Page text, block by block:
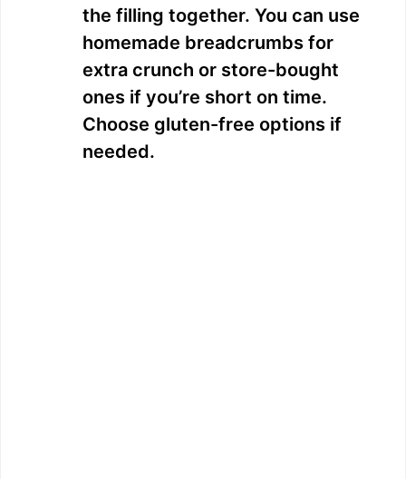
the filling together. You can use
homemade breadcrumbs for
extra crunch or store-bought
ones if you’re short on time.
Choose gluten-free options if
needed.